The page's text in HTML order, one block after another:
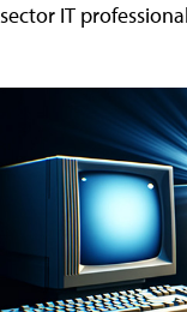
sector IT